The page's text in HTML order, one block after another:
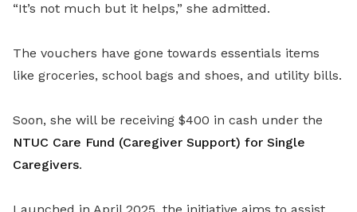
“It’s not much but it helps,” she admitted.
The vouchers have gone towards essentials items
like groceries, school bags and shoes, and utility bills.
Soon, she will be receiving $400 in cash under the
NTUC Care Fund (Caregiver Support) for Single
Caregivers.